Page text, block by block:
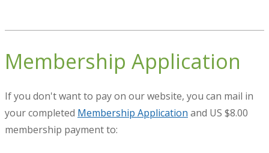
Membership Application
If you don't want to pay on our website, you can mail in
your completed Membership Application and US $8.00
membership payment to: